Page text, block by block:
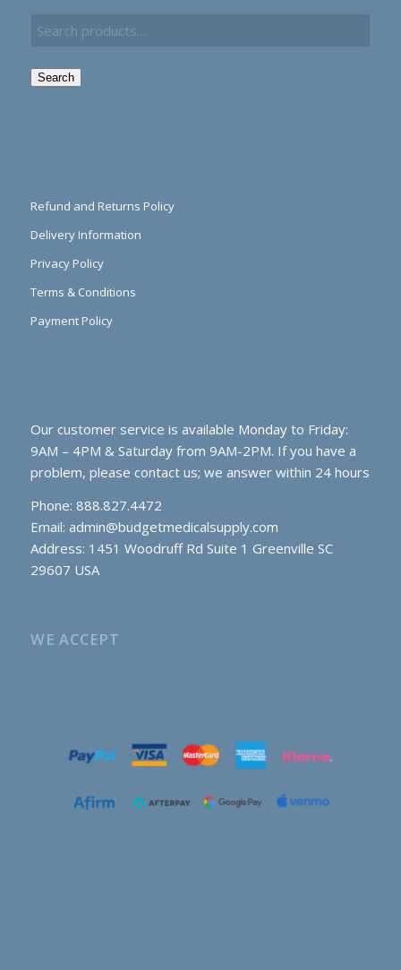
Search
Refund and Returns Policy
Delivery Information
Privacy Policy
Terms & Conditions
Payment Policy
Our customer service is available Monday to Friday:
9AM – 4PM & Saturday from 9AM-2PM. If you have a
problem, please contact us; we answer within 24 hours
Phone: 888.827.4472
Email: admin@budgetmedicalsupply.com
Address: 1451 Woodruff Rd Suite 1 Greenville SC
29607 USA
WE ACCEPT